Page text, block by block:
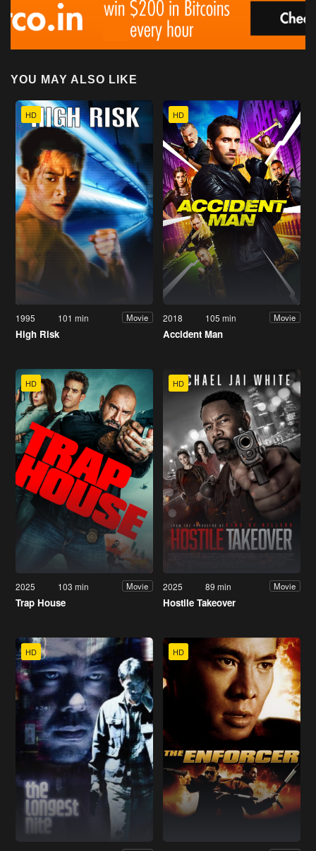
YOU MAY ALSO LIKE
HD
1995 101 min Movie
High Risk
HD
2018 105 min Movie
Accident Man
HD
2025 103 min Movie
Trap House
HD
2025 89 min Movie
Hostile Takeover
HD HD